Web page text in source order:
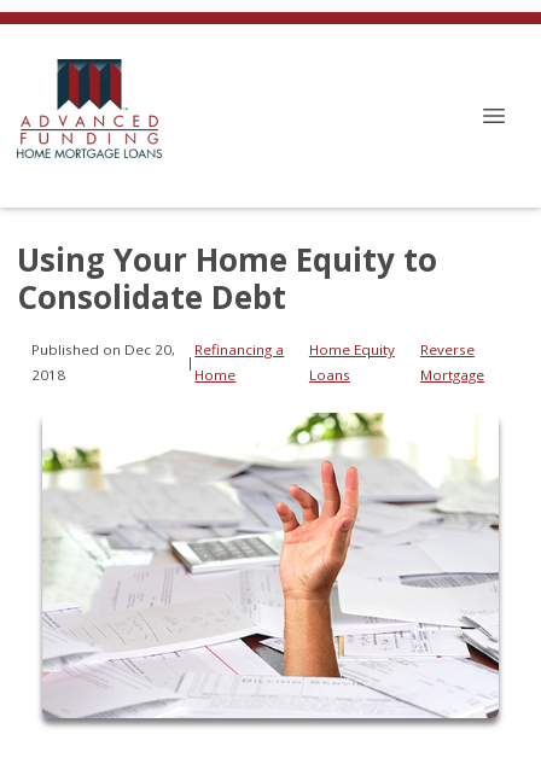
Using Your Home Equity to
Consolidate Debt
Published on Dec 20,
2018
|
Refinancing a
Home
Home Equity
Loans
Reverse
Mortgage